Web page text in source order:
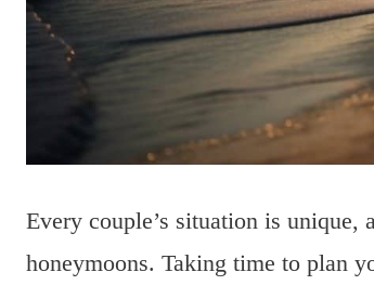
Every couple’s situation is unique,
honeymoons. Taking time to plan